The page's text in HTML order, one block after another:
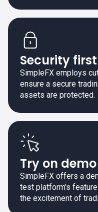
Security first
SimpleFX employs
ensure a secure
assets are protected.
Try on
SimpleFX offers a
test platform's
the excitement of